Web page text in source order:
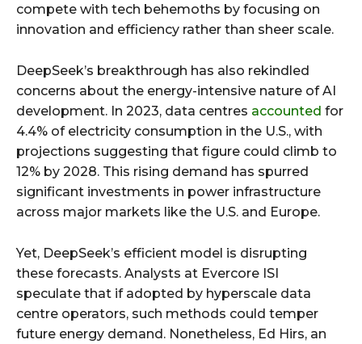
compete with tech behemoths by focusing on
innovation and efficiency rather than sheer scale.
DeepSeek’s breakthrough has also rekindled
concerns about the energy-intensive nature of AI
development. In 2023, data centres accounted for
4.4% of electricity consumption in the U.S., with
projections suggesting that figure could climb to
12% by 2028. This rising demand has spurred
significant investments in power infrastructure
across major markets like the U.S. and Europe.
Yet, DeepSeek’s efficient model is disrupting
these forecasts. Analysts at Evercore ISI
speculate that if adopted by hyperscale data
centre operators, such methods could temper
future energy demand. Nonetheless, Ed Hirs, an